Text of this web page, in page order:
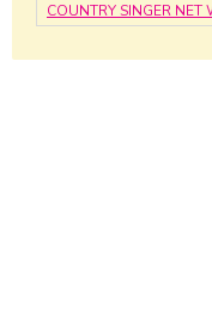
COUNTRY SINGER NET